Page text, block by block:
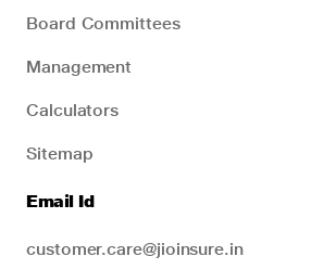
Board Committees
Management
Calculators
Sitemap
Email Id
customer.care@jioinsure.in